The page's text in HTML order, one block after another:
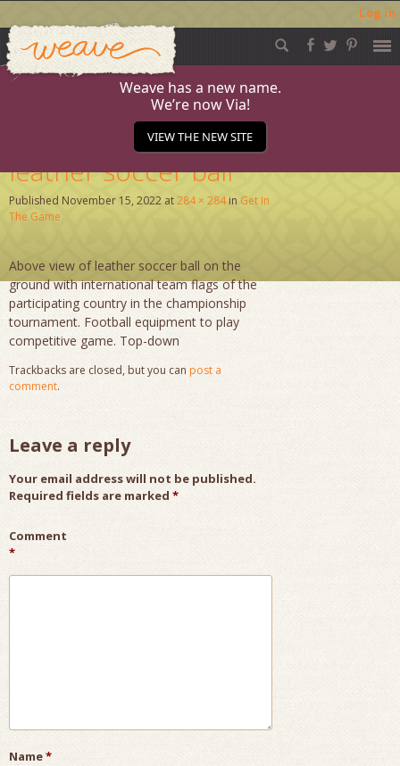
Log in
Skip
to
content
Weave
Weave has a new name.
We’re now Via!
VIEW THE NEW SITE
Ready for kick off
leather soccer ball
Published November 15, 2022 at284 × 284in Get In
The Game
Above view of leather soccer ball on the
ground with international team flags of the
participating country in the championship
tournament. Football equipment to play
competitive game. Top-down
Trackbacks are closed, but you can post a
comment.
Leave a reply
Your email address will not be published.
Required fields are marked *
Comment
*
Name*